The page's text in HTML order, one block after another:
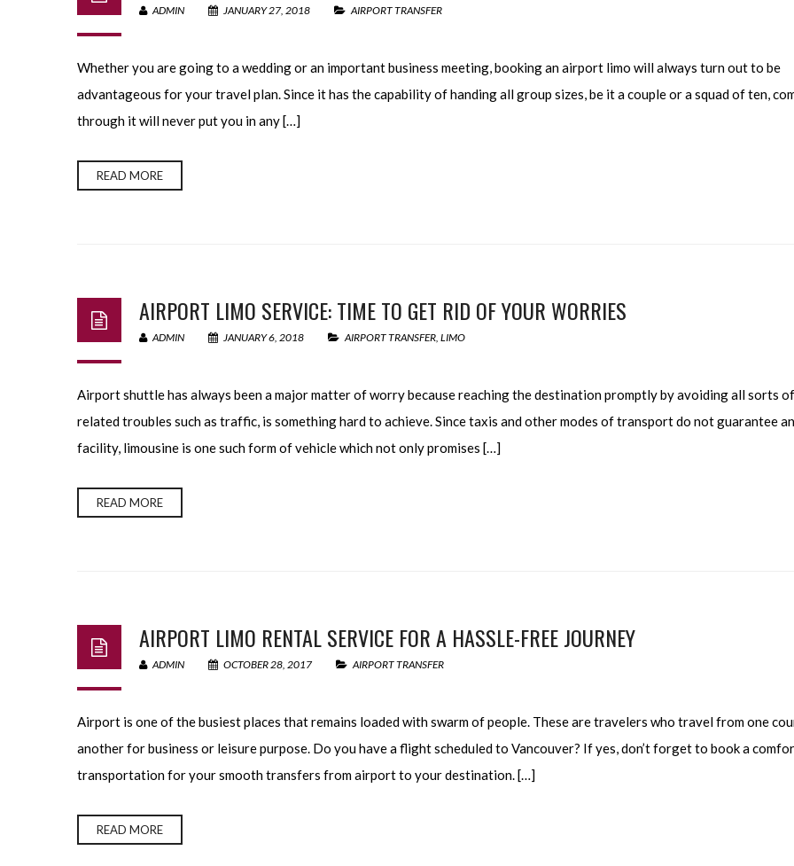
ADMIN JANUARY 27, 2018 AIRPORT TRANSFER
Whether you are going to a wedding or an important business meeting, booking an airport limo will always turn out to be
advantageous for your travel plan. Since it has the capability of handing all group sizes, be it a couple or a squad of ten,
through it will never put you in any […]
READ MORE
AIRPORT LIMO SERVICE: TIME TO GET RID OF YOUR WORRIES
ADMIN JANUARY 6, 2018 AIRPORT TRANSFER LIMO
Airport shuttle has always been a major matter of worry because reaching the destination promptly by avoiding all sorts
related troubles such as traffic, is something hard to achieve. Since taxis and other modes of transport do not guarantee
facility, limousine is one such form of vehicle which not only promises […]
READ MORE
AIRPORT LIMO RENTAL SERVICE FOR A HASSLE-FREE JOURNEY
ADMIN OCTOBER 28, 2017 AIRPORT TRANSFER
Airport is one of the busiest places that remains loaded with swarm of people. These are travelers who travel from one
another for business or leisure purpose. Do you have a flight scheduled to Vancouver? If yes, don’t forget to book a
transportation for your smooth transfers from airport to your destination. […]
READ MORE